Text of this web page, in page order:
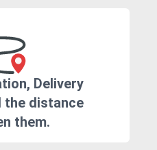
Delivery
the distance
them.